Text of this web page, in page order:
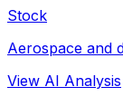
Stock
Aerospace and
View AI Analysis